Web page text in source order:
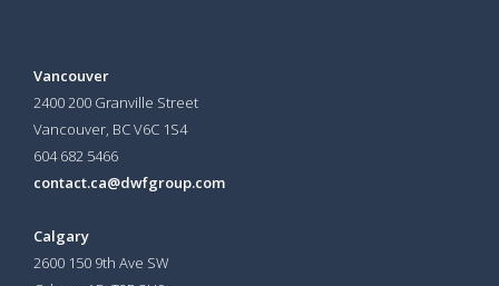
Vancouver
2400 200 Granville Street
Vancouver, BC V6C 1S4
604 682 5466
contact.ca@dwfgroup.com
Calgary
2600 150 9th Ave SW